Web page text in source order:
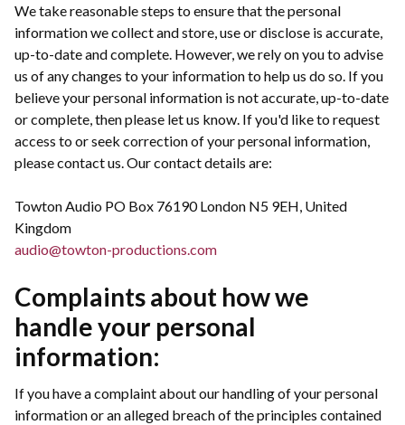
We take reasonable steps to ensure that the personal
information we collect and store, use or disclose is accurate,
up-to-date and complete. However, we rely on you to advise
us of any changes to your information to help us do so. If you
believe your personal information is not accurate, up-to-date
or complete, then please let us know. If you'd like to request
access to or seek correction of your personal information,
please contact us. Our contact details are:
Towton Audio PO Box 76190 London N5 9EH, United
Kingdom
audio@towton-productions.com
Complaints about how we
handle your personal
information:
If you have a complaint about our handling of your personal
information or an alleged breach of the principles contained